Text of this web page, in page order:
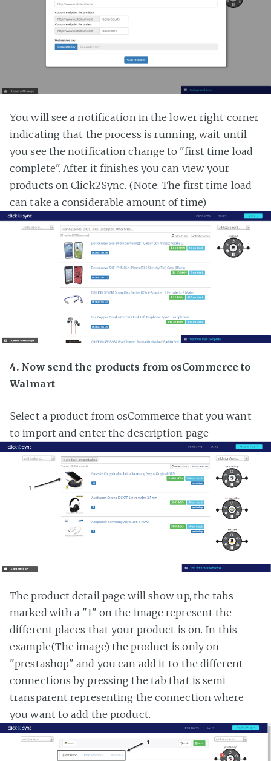
You will see a notification in the lower right corner
indicating that the process is running, wait until
you see the notification change to "first time load
complete". After it finishes you can view your
products on Click2Sync. (Note: The first time load
can take a considerable amount of time)
4. Now send the products from osCommerce to
Walmart
Select a product from osCommerce that you want
to import and enter the description page
The product detail page will show up, the tabs
marked with a "1" on the image represent the
different places that your product is on. In this
example(The image) the product is only on
"prestashop" and you can add it to the different
connections by pressing the tab that is semi
transparent representing the connection where
you want to add the product.